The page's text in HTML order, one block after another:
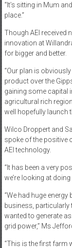
“It’s sitting in Mum
place.”
Though AEI received
innovation at
for bigger and better.
“Our plan is
product over the
gaining some capital
agricultural rich
well hopefully launch
Wilco Droppert and
spoke of the positive
AEI technology.
“It has been a very
we’re looking at
“We had huge
business, particularly
wanted to generate
grid power,” Ms
“This is the first farm